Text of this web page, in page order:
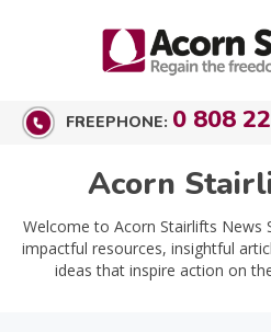
FREEPHONE: 0 808
Acorn
Welcome to Acorn Stairlifts News
impactful resources, insightful
ideas that inspire action on